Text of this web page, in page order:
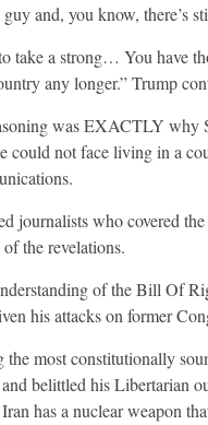
guy and, you know, there’s
take a strong… You have
any longer.” Trump
was EXACTLY why
could not face living in a
journalists who covered
the revelations.
of the Bill Of
his attacks on former
most constitutionally
belittled his Libertarian
has a nuclear weapon